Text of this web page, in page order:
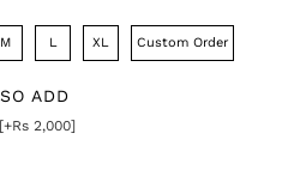
M L XL Custom Order
ADD
2,000]